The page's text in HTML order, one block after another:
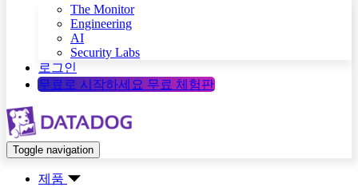
The Monitor
Engineering
AI
Security Labs
로그인
무료로 시작하세요 무료 체험판
Toggle navigation
제품